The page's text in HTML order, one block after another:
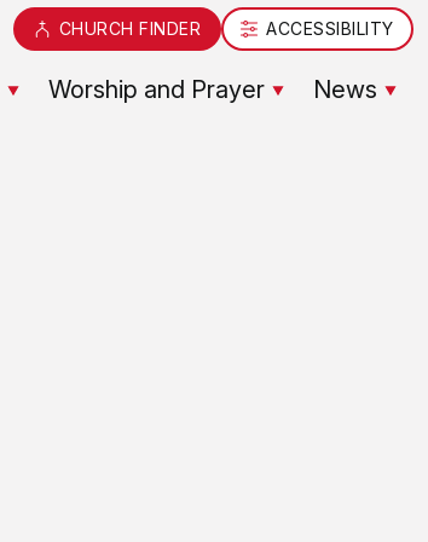
Worship and Prayer News
CHURCH FINDER ACCESSIBILITY